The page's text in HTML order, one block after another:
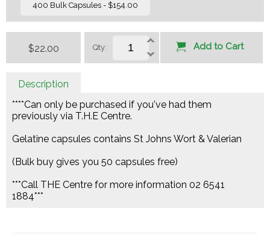
400 Bulk Capsules - $154.00
$22.00 Qty: Add to Cart
Description
****Can only be purchased if you've had them
previously via T.H.E Centre.
Gelatine capsules contains St Johns Wort & Valerian
(Bulk buy gives you 50 capsules free)
***Call THE Centre for more information 02 6541
1884***